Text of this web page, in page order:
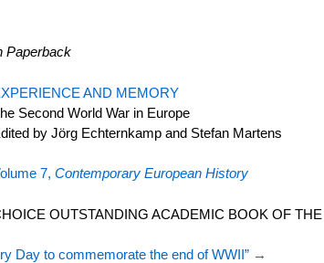
Paperback
AND MEMORY
Second World War in Europe
by Jörg Echternkamp and Stefan Martens
7, Contemporary European History
OUTSTANDING ACADEMIC BOOK OF THE
Day to commemorate the end of WWII” →